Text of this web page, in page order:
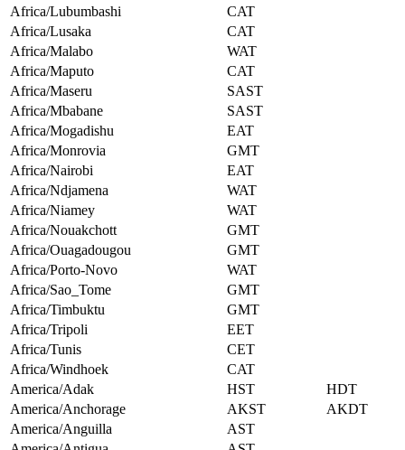
Africa/Lubumbashi
CAT
Africa/Lusaka
CAT
Africa/Malabo
WAT
Africa/Maputo
CAT
Africa/Maseru
SAST
Africa/Mbabane
SAST
Africa/Mogadishu
EAT
Africa/Monrovia
GMT
Africa/Nairobi
EAT
Africa/Ndjamena
WAT
Africa/Niamey
WAT
Africa/Nouakchott
GMT
Africa/Ouagadougou
GMT
Africa/Porto-Novo
WAT
Africa/Sao_Tome
GMT
Africa/Timbuktu
GMT
Africa/Tripoli
EET
Africa/Tunis
CET
Africa/Windhoek
CAT
America/Adak
HST
HDT
America/Anchorage
AKST
AKDT
America/Anguilla
AST